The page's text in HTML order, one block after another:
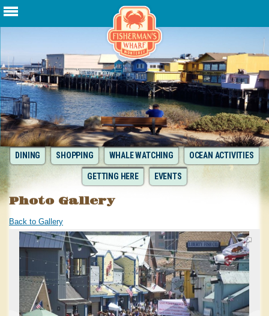
DINING SHOPPING WHALE WATCHING OCEAN ACTIVITIES
GETTING HERE EVENTS
Photo Gallery
Back to Gallery